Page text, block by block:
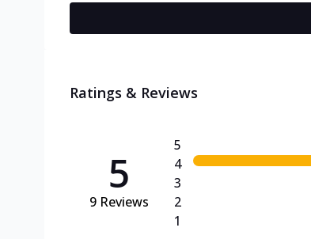
Ratings & Reviews
5
9 Reviews
5
4
3
2
1